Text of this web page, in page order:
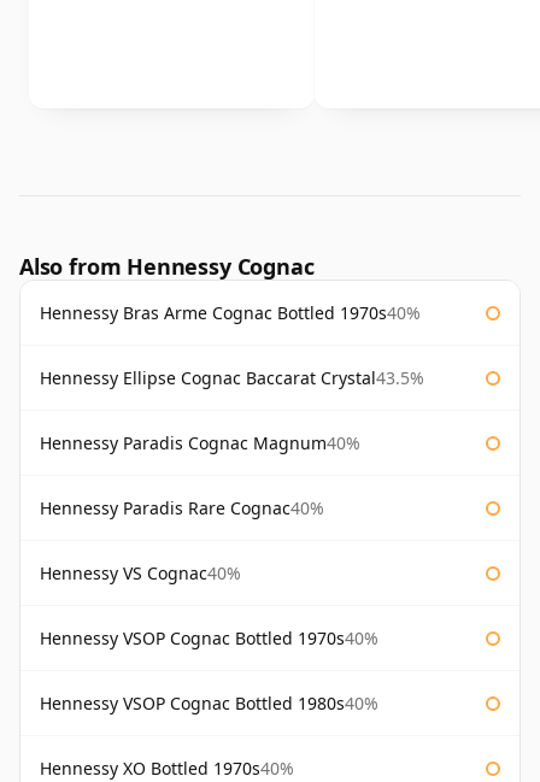
Also from Hennessy Cognac
Hennessy Bras Arme Cognac Bottled 1970s40%
Hennessy Ellipse Cognac Baccarat Crystal43.5%
Hennessy Paradis Cognac Magnum40%
Hennessy Paradis Rare Cognac40%
Hennessy VS Cognac40%
Hennessy VSOP Cognac Bottled 1970s40%
Hennessy VSOP Cognac Bottled 1980s40%
Hennessy XO Bottled 1970s40%